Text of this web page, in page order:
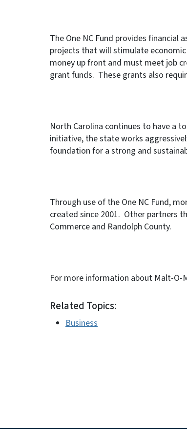
The One NC Fund provides
projects that will stimulate
money up front and must meet job
grant funds. These grants also
North Carolina continues to have a
initiative, the state works
foundation for a strong and
Through use of the One NC Fund,
created since 2001. Other partners
Commerce and Randolph County.
For more information about Malt-
Related Topics:
Business